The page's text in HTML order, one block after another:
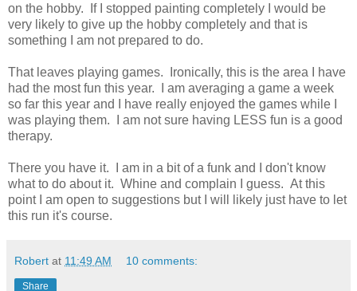
on the hobby. If I stopped painting completely I would be
very likely to give up the hobby completely and that is
something I am not prepared to do.
That leaves playing games. Ironically, this is the area I have
had the most fun this year. I am averaging a game a week
so far this year and I have really enjoyed the games while I
was playing them. I am not sure having LESS fun is a good
therapy.
There you have it. I am in a bit of a funk and I don't know
what to do about it. Whine and complain I guess. At this
point I am open to suggestions but I will likely just have to let
this run it's course.
Robert at 11:49 AM 10 comments:
Share